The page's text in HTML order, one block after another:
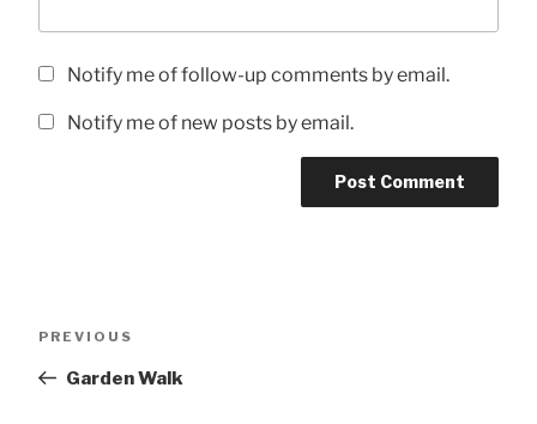
Notify me of follow-up comments by email.
Notify me of new posts by email.
Previous
PREVIOUS
Garden Walk